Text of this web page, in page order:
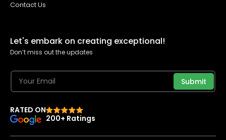
Contact Us
Let's embark on creating exceptional!
Don’t miss out the updates
Submit
RATED ON
200+ Ratings